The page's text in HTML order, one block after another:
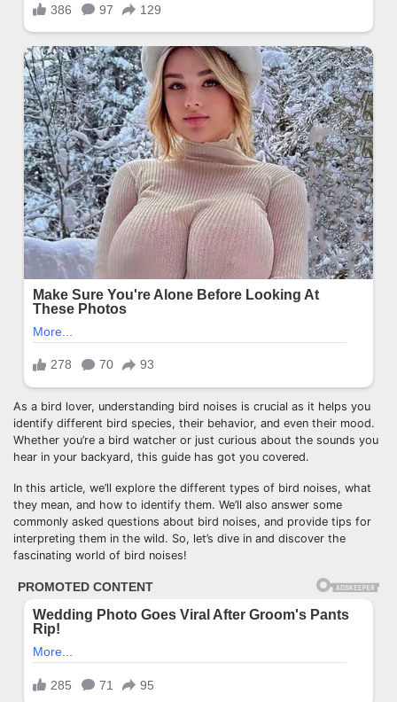
As a bird lover, understanding bird noises is crucial as it helps you
identify different bird species, their behavior, and even their mood.
Whether you’re a bird watcher or just curious about the sounds you
hear in your backyard, this guide has got you covered.
In this article, we’ll explore the different types of bird noises, what
they mean, and how to identify them. We’ll also answer some
commonly asked questions about bird noises, and provide tips for
interpreting them in the wild. So, let’s dive in and discover the
fascinating world of bird noises!